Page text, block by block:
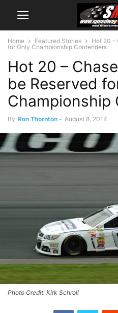
Home Featured Stories
Hot 20 –
for Only Championship Contenders
Hot 20 –
be Reserved
Championship
By Ron Thornton - August 8, 2014
Photo Credit: Kirk Schroll